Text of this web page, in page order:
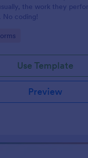
the work they
No coding!
Use Template
Preview